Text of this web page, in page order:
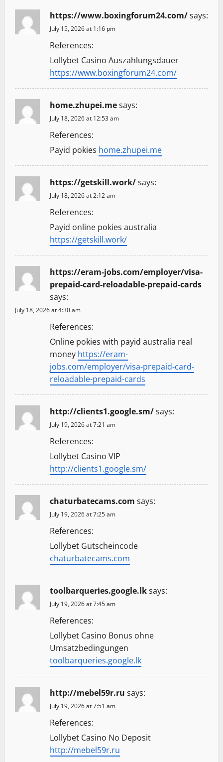
https://www.boxingforum24.com/says:
July 15, 2026 at 1:16 pm
References:
Lollybet Casino Auszahlungsdauer
https://www.boxingforum24.com/
home.zhupei.mesays:
July 18, 2026 at 12:53 am
References:
Payid pokies home.zhupei.me
https://getskill.work/says:
July 18, 2026 at 2:12 am
References:
Payid online pokies australia
https://getskill.work/
https://eram-jobs.com/employer/visa-
prepaid-card-reloadable-prepaid-cards
says:
July 18, 2026 at 4:30 am
References:
Online pokies with payid australia real
money https://eram-
jobs.com/employer/visa-prepaid-card-
reloadable-prepaid-cards
http://clients1.google.sm/says:
July 19, 2026 at 7:21 am
References:
Lollybet Casino VIP
http://clients1.google.sm/
chaturbatecams.com says:
July 19, 2026 at 7:25 am
References:
Lollybet Gutscheincode
chaturbatecams.com
toolbarqueries.google.lksays:
July 19, 2026 at 7:45 am
References:
Lollybet Casino Bonus ohne
Umsatzbedingungen
toolbarqueries.google.lk
http://mebel59r.ru says:
July 19, 2026 at 7:51 am
References:
Lollybet Casino No Deposit
http://mebel59r.ru